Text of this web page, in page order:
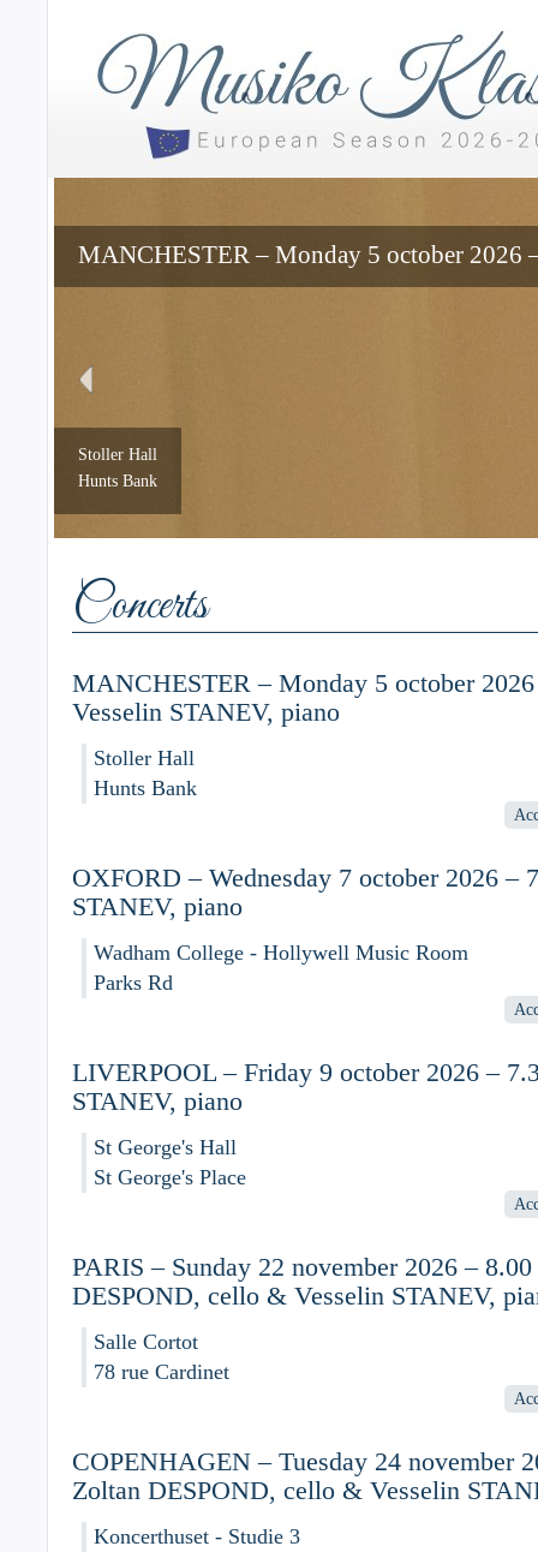
MANCHESTER – Monday 5 october 2026
Stoller Hall
Hunts Bank
Concerts
MANCHESTER – Monday 5 october
Vesselin STANEV, piano
Stoller Hall
Hunts Bank
OXFORD – Wednesday 7 october 2026 –
STANEV, piano
Wadham College - Hollywell Music Room
Parks Rd
LIVERPOOL – Friday 9 october 2026 –
STANEV, piano
St George's Hall
St George's Place
PARIS – Sunday 22 november 2026 –
DESPOND, cello & Vesselin STANEV,
Salle Cortot
78 rue Cardinet
COPENHAGEN – Tuesday 24 november
Zoltan DESPOND, cello & Vesselin
Koncerthuset - Studie 3